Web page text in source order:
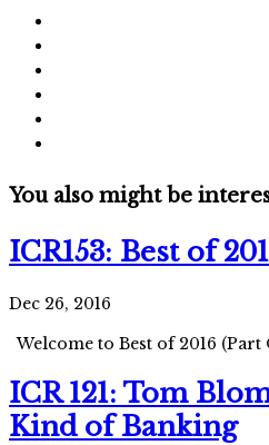
You also might be
ICR153: Best of
Dec 26, 2016
Welcome to Best of 2016 (Part
ICR 121: Tom
Kind of Banking